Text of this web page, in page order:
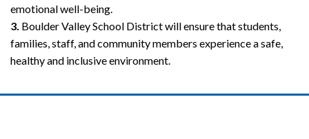
emotional well-being.
3. Boulder Valley School District will ensure that students,
families, staff, and community members experience a safe,
healthy and inclusive environment.